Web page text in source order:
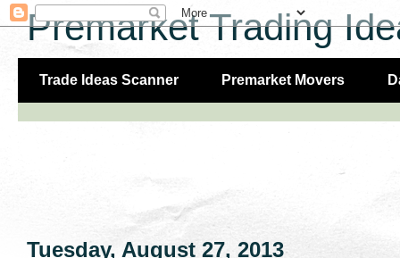
Premarket Trading
Trade Ideas Scanner Premarket Movers
Tuesday, August 27, 2013